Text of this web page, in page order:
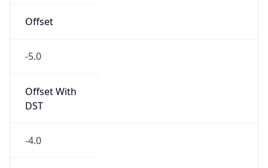
Offset
-5.0
Offset With
DST
-4.0